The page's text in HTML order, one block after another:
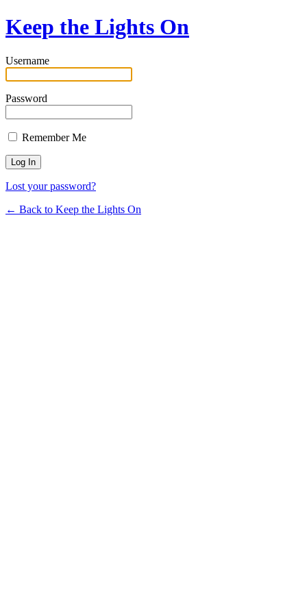
Keep the Lights On
Username
Password
Remember Me
Lost your password?
← Back to Keep the Lights On